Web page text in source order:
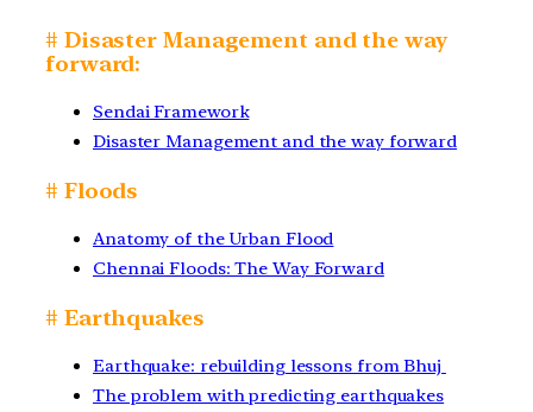
# Disaster Management and the way
forward:
Sendai Framework
Disaster Management and the way forward
# Floods
Anatomy of the Urban Flood
Chennai Floods: The Way Forward
# Earthquakes
Earthquake: rebuilding lessons from Bhuj
The problem with predicting earthquakes